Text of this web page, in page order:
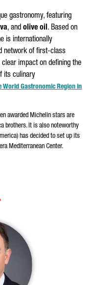
gastronomy, featuring
, and olive oil. Based on
is internationally
network of first-class
impact on defining the
its culinary
Gastronomic Region in
awarded Michelin stars are
brothers. It is also noteworthy
has decided to set up its
Mediterranean Center.